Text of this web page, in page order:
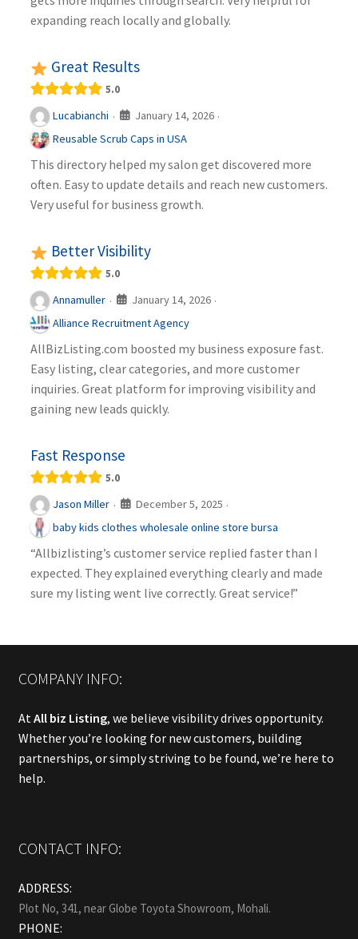
expanding reach locally and globally.
Great Results
5.0
Lucabianchi · January 14, 2026 ·
Reusable Scrub Caps in USA
This directory helped my salon get discovered more
often. Easy to update details and reach new customers.
Very useful for business growth.
Better Visibility
5.0
Annamuller · January 14, 2026 ·
Alliance Recruitment Agency
AllBizListing.com boosted my business exposure fast.
Easy listing, clear categories, and more customer
inquiries. Great platform for improving visibility and
gaining new leads quickly.
Fast Response
5.0
Jason Miller · December 5, 2025 ·
baby kids clothes wholesale online store bursa
“Allbizlisting’s customer service replied faster than I
expected. They explained everything clearly and made
sure my listing went live correctly. Great service!”
COMPANY INFO:
At All biz Listing, we believe visibility drives opportunity.
Whether you’re looking for new customers, building
partnerships, or simply striving to be found, we’re here to
help.
CONTACT INFO:
ADDRESS:
Plot No, 341, near Globe Toyota Showroom, Mohali.
PHONE: